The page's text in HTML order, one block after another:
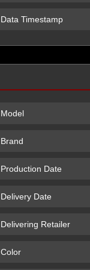
Data Timestamp
Model
Brand
Production Date
Delivery Date
Delivering Retailer
Color